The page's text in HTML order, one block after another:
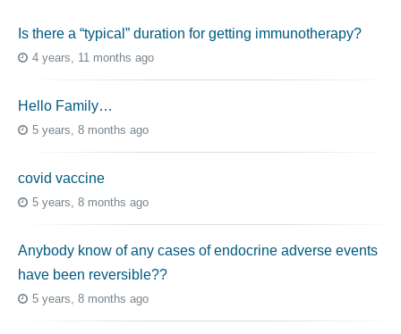
Is there a “typical” duration for getting immunotherapy?
4 years, 11 months ago
Hello Family…
5 years, 8 months ago
covid vaccine
5 years, 8 months ago
Anybody know of any cases of endocrine adverse events
have been reversible??
5 years, 8 months ago